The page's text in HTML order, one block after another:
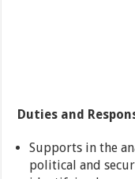
Duties and
Supports in the
political and